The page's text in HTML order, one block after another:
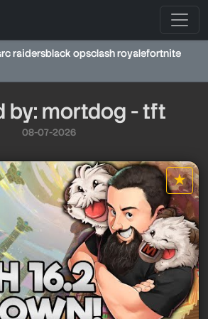
raidersblack opsclash royalefortnite
- tft
- tft
- tft
- tft
tft
by: mortdog - tft
08-07-2026
★
star it